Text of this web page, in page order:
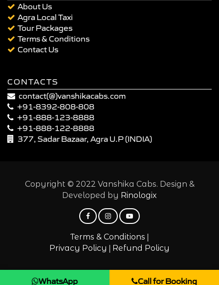
About Us
Agra Local Taxi
Tour Packages
Terms & Conditions
Contact Us
CONTACTS
contact(@)vanshikacabs.com
+91-8392-808-808
+91-888-123-8888
+91-888-122-8888
377, Sadar Bazaar, Agra U.P (INDIA)
Copyright © 2022 Vanshika Cabs. Design &
Developed by Rinologix
Terms & Conditions |
Privacy Policy | Refund Policy
WhatsApp Call for Booking